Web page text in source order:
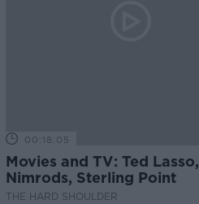
00:18:05
Movies and TV: Ted Lasso,
Nimrods, Sterling Point
THE HARD SHOULDER